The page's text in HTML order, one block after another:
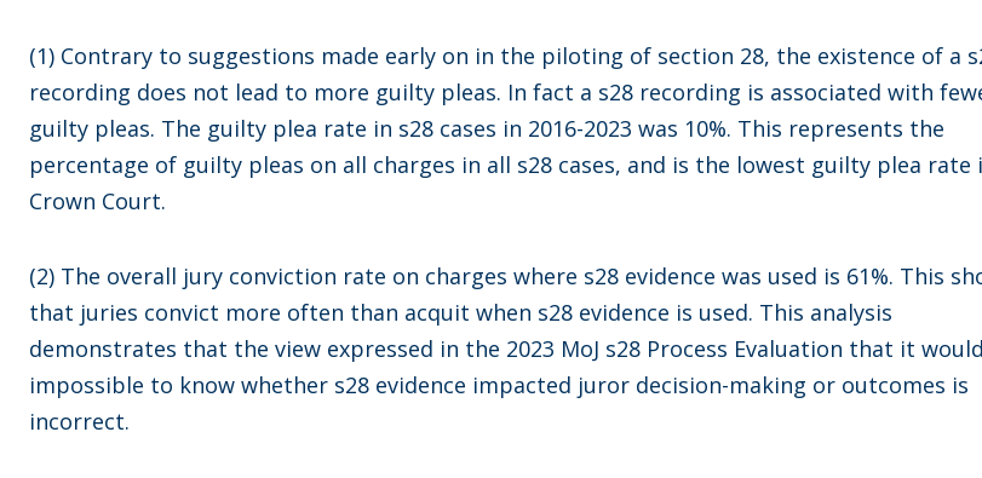
(1) Contrary to suggestions made early on in the piloting of section 28, the existence of a
recording does not lead to more guilty pleas. In fact a s28 recording is associated with
guilty pleas. The guilty plea rate in s28 cases in 2016-2023 was 10%. This represents the
percentage of guilty pleas on all charges in all s28 cases, and is the lowest guilty plea rate
Crown Court.
(2) The overall jury conviction rate on charges where s28 evidence was used is 61%. This
that juries convict more often than acquit when s28 evidence is used. This analysis
demonstrates that the view expressed in the 2023 MoJ s28 Process Evaluation that it
impossible to know whether s28 evidence impacted juror decision-making or outcomes is
incorrect.